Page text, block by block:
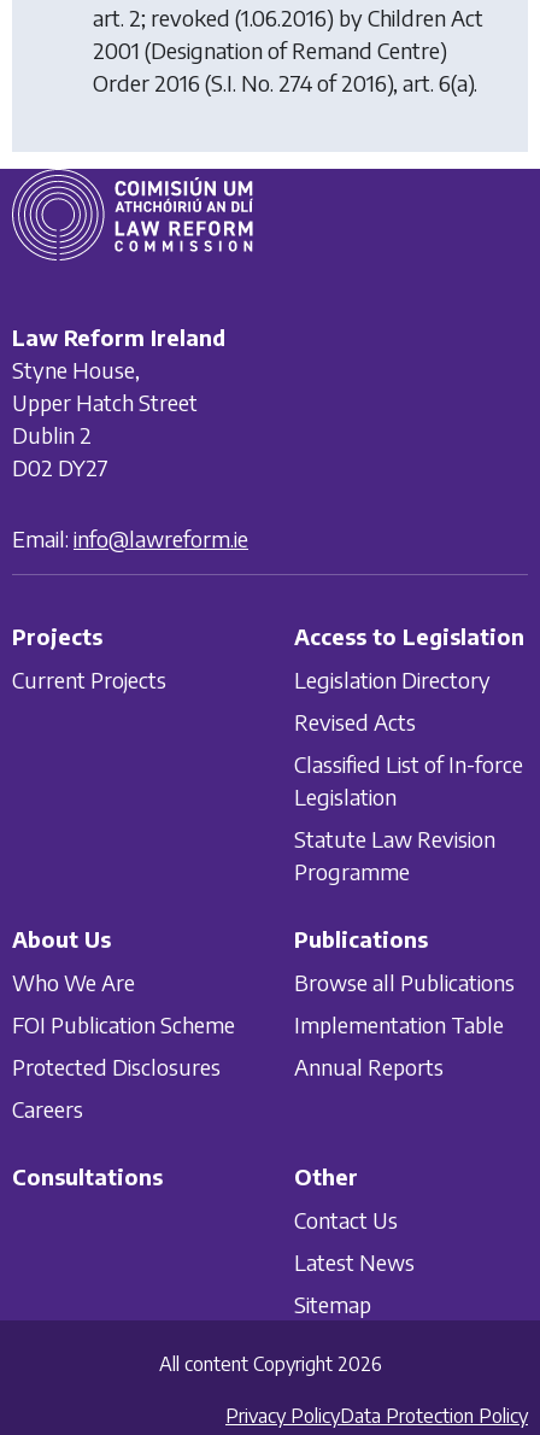
art. 2; revoked (1.06.2016) byChildren Act
2001 (Designation of Remand Centre)
Order 2016 (S.I. No. 274 of 2016), art. 6(a).
Law Reform Ireland
Styne House,
Upper Hatch Street
Dublin 2
D02 DY27
Email: info@lawreform.ie
Projects
Current Projects
Access to Legislation
Legislation Directory
Revised Acts
Classified List of In-force
Legislation
Statute Law Revision
Programme
About Us
Who We Are
FOI Publication Scheme
Protected Disclosures
Careers
Publications
Browse all Publications
Implementation Table
Annual Reports
Consultations
Other
Contact Us
Latest News
Sitemap
All content Copyright 2026
Privacy PolicyData Protection Policy